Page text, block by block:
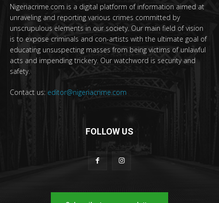
Nigeriacrime.com is a digital platform of information aimed at
unraveling and reporting various crimes committed by
unscrupulous elements in our society. Our main field of vision
is to expose criminals and con-artists with the ultimate goal of
educating unsuspecting masses from being victims of unlawful
acts and impending trickery. Our watchword is security and
safety.
Contact us: editor@nigeriacrime.com
FOLLOW US